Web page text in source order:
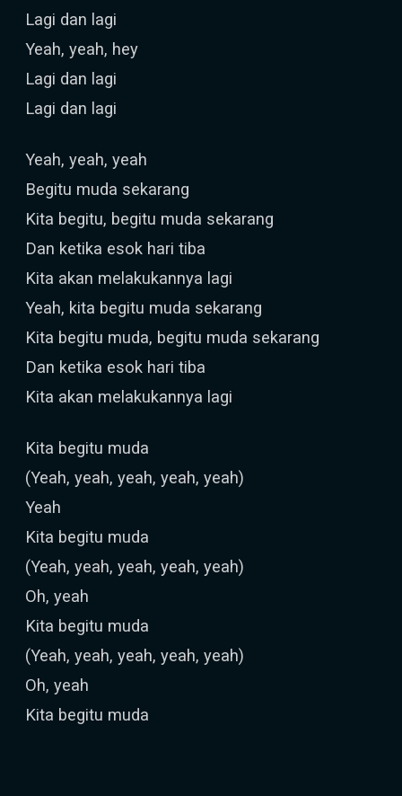
Lagi dan lagi
Yeah, yeah, hey
Lagi dan lagi
Lagi dan lagi
Yeah, yeah, yeah
Begitu muda sekarang
Kita begitu, begitu muda sekarang
Dan ketika esok hari tiba
Kita akan melakukannya lagi
Yeah, kita begitu muda sekarang
Kita begitu muda, begitu muda sekarang
Dan ketika esok hari tiba
Kita akan melakukannya lagi
Kita begitu muda
(Yeah, yeah, yeah, yeah, yeah)
Yeah
Kita begitu muda
(Yeah, yeah, yeah, yeah, yeah)
Oh, yeah
Kita begitu muda
(Yeah, yeah, yeah, yeah, yeah)
Oh, yeah
Kita begitu muda